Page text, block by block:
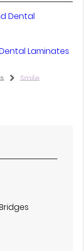
Dental
Laminates
Smile